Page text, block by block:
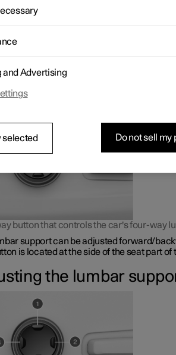
2
the
front seat
support is adjusted using a control on
button that controls the car's four-way
support can be adjusted forward/
is located at the side of the seat part of
the lumbar
and Advertising
selected Do not sell my